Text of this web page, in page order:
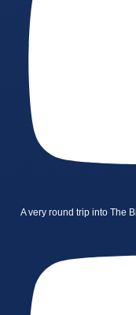
A very round trip into The